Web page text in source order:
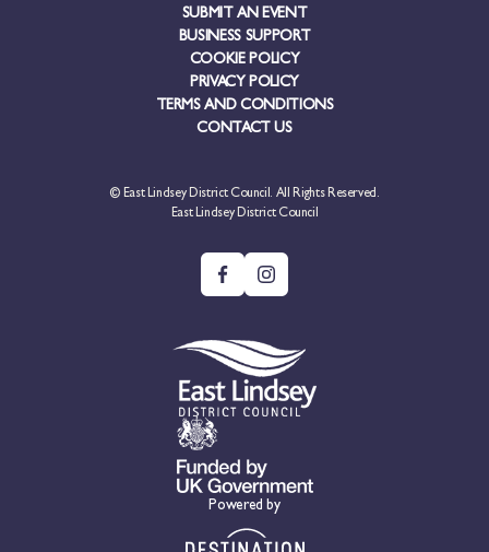
SUBMIT AN EVENT
BUSINESS SUPPORT
COOKIE POLICY
PRIVACY POLICY
TERMS AND CONDITIONS
CONTACT US
© East Lindsey District Council. All Rights Reserved.
East Lindsey District Council
Powered by